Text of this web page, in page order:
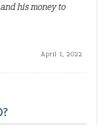
his money to
April 1, 2022